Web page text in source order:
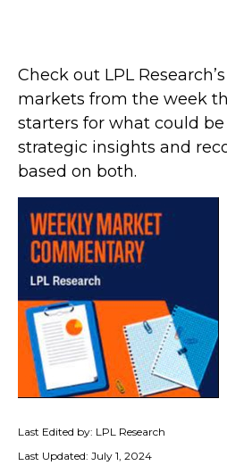
Check out LPL
markets from the week
starters for what could
strategic insights and
based on both.
Last Edited by: LPL Research
Last Updated: July 1, 2024